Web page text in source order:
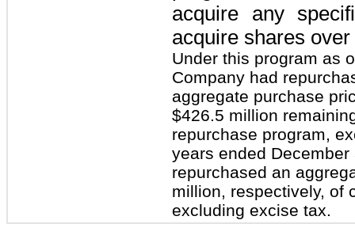
acquire any
acquire shares
Under this program as
Company had
aggregate purchase
$426.5 million
repurchase program,
years ended
repurchased an
million, respectively, of
excluding excise tax.